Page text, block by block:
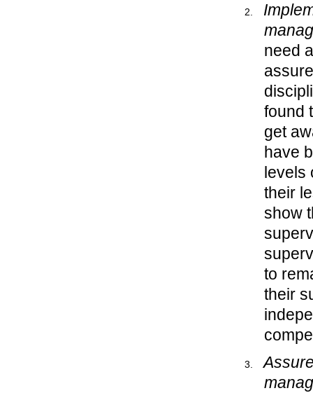
need
found
get
have
levels
their
show
to
their